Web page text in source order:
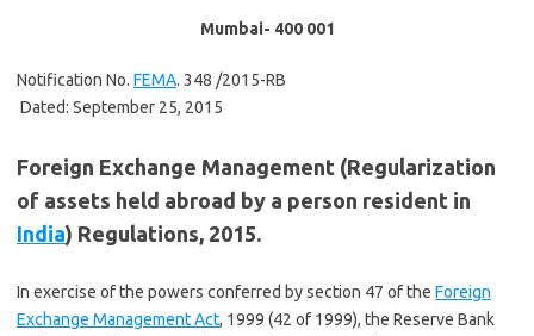
Mumbai- 400 001
Notification No. FEMA. 348 /2015-RB
Dated: September 25, 2015
Foreign Exchange Management (Regularization
of assets held abroad by a person resident in
India) Regulations, 2015.
In exercise of the powers conferred by section 47 of the Foreign
Exchange Management Act, 1999 (42 of 1999), the Reserve Bank